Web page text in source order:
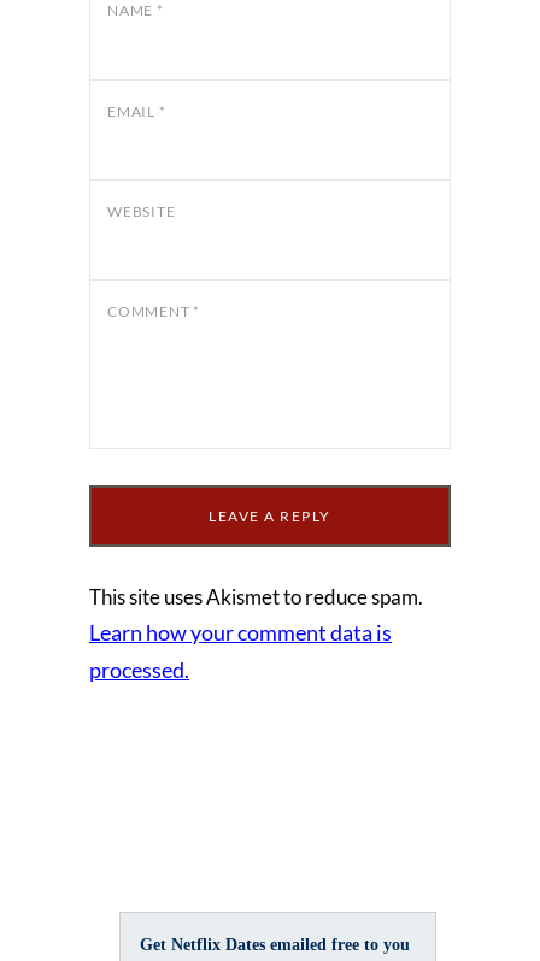
NAME *
EMAIL *
WEBSITE
COMMENT *
This site uses Akismet to reduce spam.
Learn how your comment data is
processed.
Get Netflix Dates emailed free to you